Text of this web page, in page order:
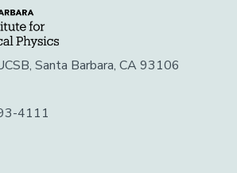
Santa Barbara, CA 93106
4111